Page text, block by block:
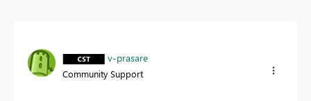
v-prasare
Community Support